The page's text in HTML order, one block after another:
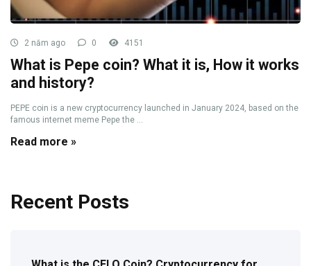
2 năm ago 0 4151
What is Pepe coin? What it is, How it works
and history?
PEPE coin is a new cryptocurrency launched in January 2024, based on the
famous internet meme Pepe the ...
Read more »
Recent Posts